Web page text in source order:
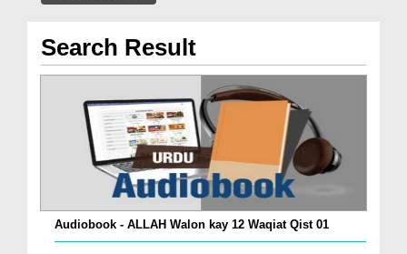
Search Result
Audiobook - ALLAH Walon kay 12 Waqiat Qist 01